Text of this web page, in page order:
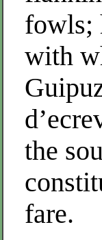
fowls;
with
the
fare.